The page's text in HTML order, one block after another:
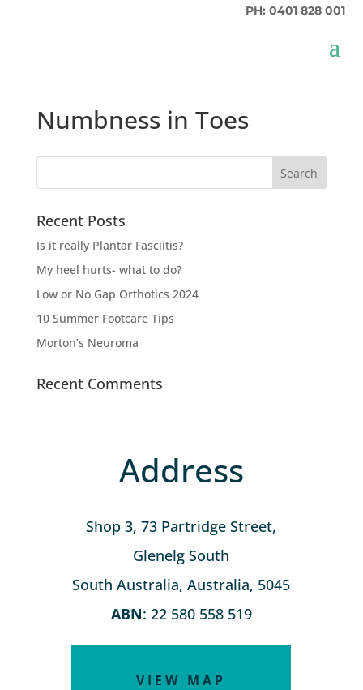
PH: 0401 828 001
Numbness in Toes
Recent Posts
Is it really Plantar Fasciitis?
My heel hurts- what to do?
Low or No Gap Orthotics 2024
10 Summer Footcare Tips
Morton’s Neuroma
Recent Comments
Address
Shop 3, 73 Partridge Street,
Glenelg South
South Australia, Australia, 5045
ABN: 22 580 558 519
VIEW MAP